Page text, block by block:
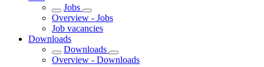
Jobs
Overview - Jobs
Job vacancies
Downloads
Downloads
Overview - Downloads